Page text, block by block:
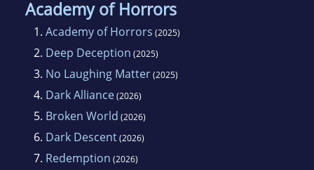
Academy of Horrors
1. Academy of Horrors (2025)
2. Deep Deception (2025)
3. No Laughing Matter(2025)
4. Dark Alliance(2026)
5. Broken World (2026)
6. Dark Descent(2026)
7. Redemption (2026)